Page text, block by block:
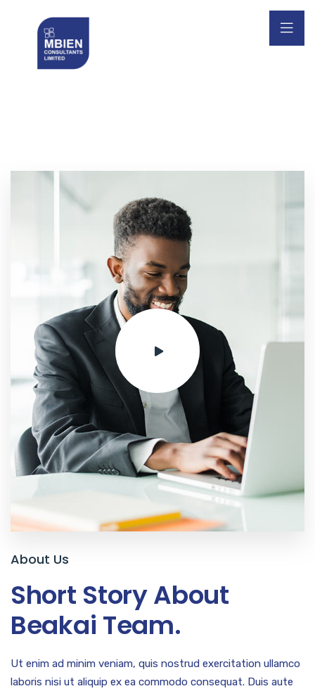
About Us
Short Story About
Beakai Team.
Ut enim ad minim veniam, quis nostrud exercitation ullamco
laboris nisi ut aliquip ex ea commodo consequat. Duis aute